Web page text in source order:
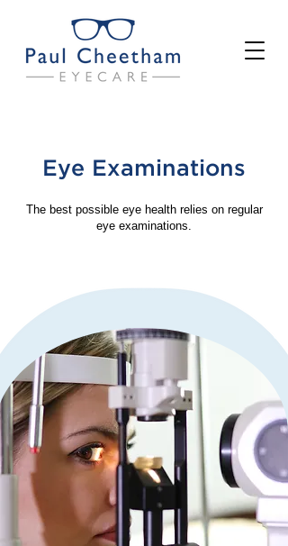
The best possible eye health relies on regular
eye examinations.
Eye Examinations